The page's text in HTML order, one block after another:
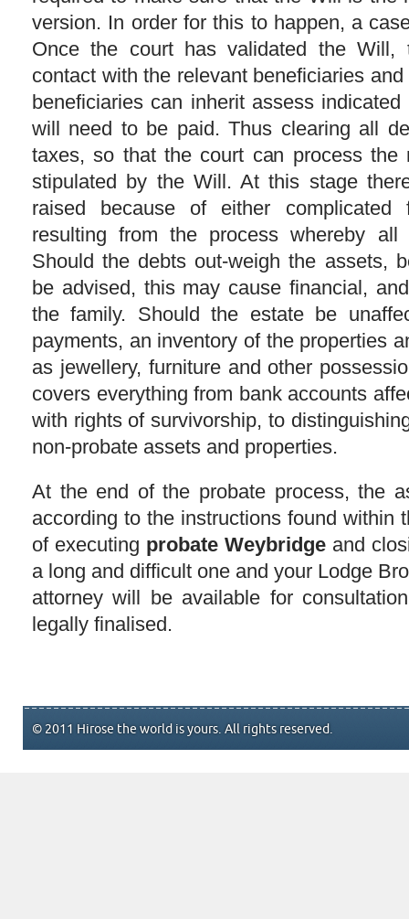
version. In order for this to happen, a
Once the court has validated the
contact with the relevant beneficiaries
beneficiaries can inherit assess
will need to be paid. Thus clearing all
taxes, so that the court can process the
stipulated by the Will. At this stage
raised because of either complicated
resulting from the process whereby all
Should the debts out-weigh the assets,
be advised, this may cause financial,
the family. Should the estate be
payments, an inventory of the properties
as jewellery, furniture and other
covers everything from bank accounts
with rights of survivorship, to
non-probate assets and properties.
At the end of the probate process, the
according to the instructions found within
of executing probate Weybridge and
a long and difficult one and your Lodge
attorney will be available for
legally finalised.
© 2011 Hirose the world is yours. All rights reserved.